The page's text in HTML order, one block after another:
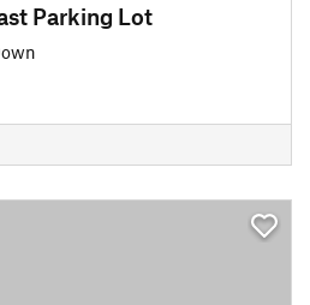
Parking Lot